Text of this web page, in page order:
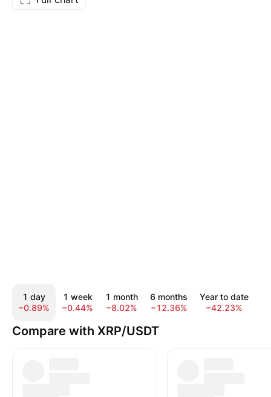
1 day
−0.89%
1 week
−0.44%
1 month
−8.02%
6 months
−12.36%
Year to date
−42.23%
Compare with XRP/USDT